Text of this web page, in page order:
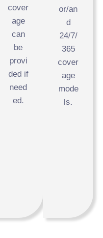
cover
age
can
be
provi
ded if
need
ed.
or/an
d
24/7/
365
cover
age
mode
ls.